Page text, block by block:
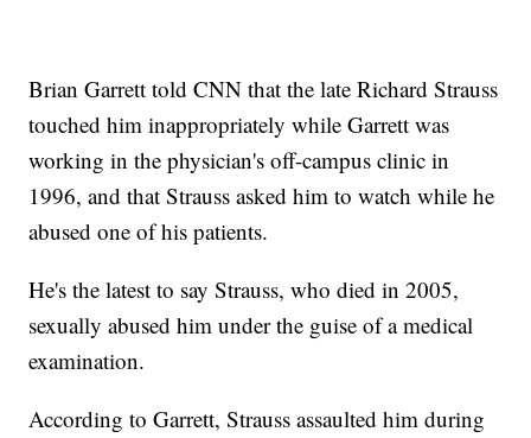
Brian Garrett told CNN that the late Richard Strauss
touched him inappropriately while Garrett was
working in the physician's off-campus clinic in
1996, and that Strauss asked him to watch while he
abused one of his patients.
He's the latest to say Strauss, who died in 2005,
sexually abused him under the guise of a medical
examination.
According to Garrett, Strauss assaulted him during